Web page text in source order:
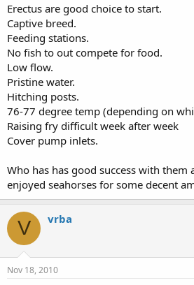
Erectus are good choice to start.
Captive breed.
Feeding stations.
No fish to out compete for food.
Low flow.
Pristine water.
Hitching posts.
76-77 degree temp (depending on
Raising fry difficult week after week
Cover pump inlets.
Who has has good success with
enjoyed seahorses for some decent
V vrba
Nov 18, 2010